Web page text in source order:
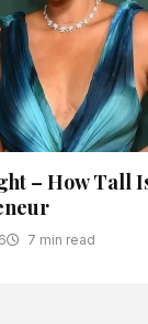
– How Tall
7 min read